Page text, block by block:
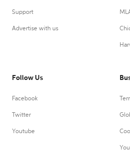
Support
Advertise with us
Follow Us
Facebook
Twitter
Youtube